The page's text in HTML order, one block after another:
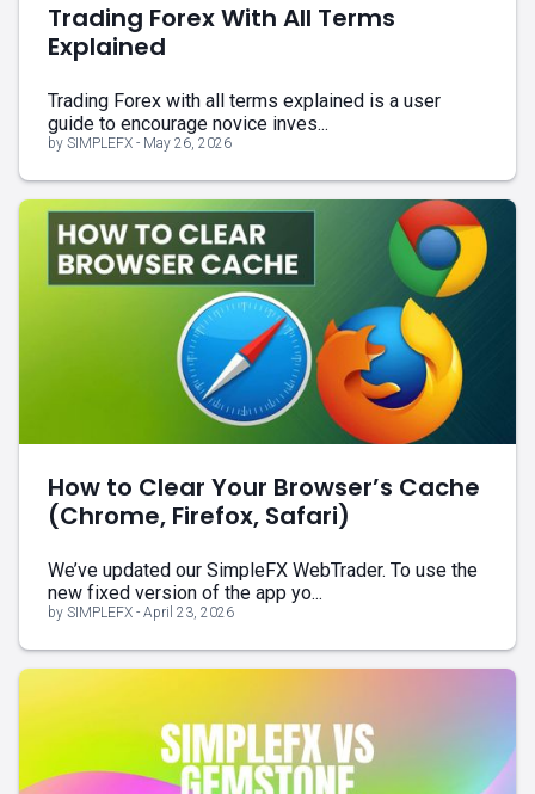
Trading Forex With All Terms
Explained
Trading Forex with all terms explained is a user
guide to encourage novice inves...
by SIMPLEFX - May 26, 2026
How to Clear Your Browser’s Cache
(Chrome, Firefox, Safari)
We’ve updated our SimpleFX WebTrader. To use the
new fixed version of the app yo...
by SIMPLEFX - April 23, 2026